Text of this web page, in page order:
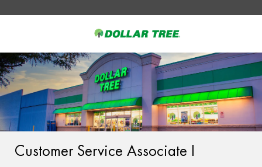
-
Customer Service Associate I